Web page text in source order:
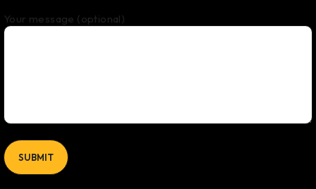
Your message (optional)